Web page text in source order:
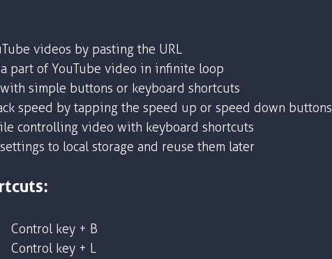
videos by pasting the URL
part of YouTube video in infinite loop
simple buttons or keyboard shortcuts
speed by tapping the speed up or speed down buttons
controlling video with keyboard shortcuts
to local storage and reuse them later
Control key + B
Control key + L